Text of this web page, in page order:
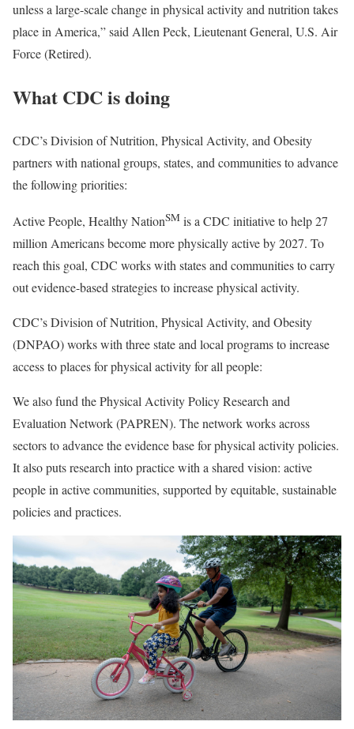
unless a large-scale change in physical activity and nutrition takes
place in America,” said Allen Peck, Lieutenant General, U.S. Air
Force (Retired).
What CDC is doing
CDC’s Division of Nutrition, Physical Activity, and Obesity
partners with national groups, states, and communities to advance
the following priorities:
Active People, Healthy NationSM is a CDC initiative to help 27
million Americans become more physically active by 2027. To
reach this goal, CDC works with states and communities to carry
out evidence-based strategies to increase physical activity.
CDC’s Division of Nutrition, Physical Activity, and Obesity
(DNPAO) works with three state and local programs to increase
access to places for physical activity for all people:
We also fund the Physical Activity Policy Research and
Evaluation Network(PAPREN). The network works across
sectors to advance the evidence base for physical activity policies.
It also puts research into practice with a shared vision: active
people in active communities, supported by equitable, sustainable
policies and practices.